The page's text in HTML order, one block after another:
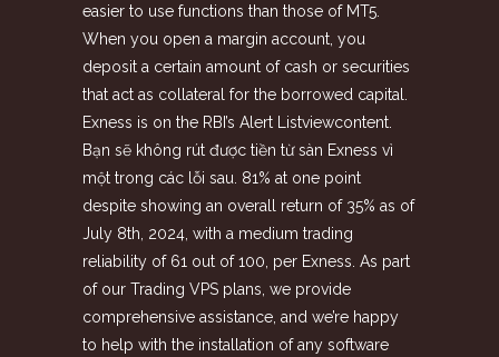
easier to use functions than those of MT5.
When you open a margin account, you
deposit a certain amount of cash or securities
that act as collateral for the borrowed capital.
Exness is on the RBI’s Alert Listviewcontent.
Bạn sẽ không rút được tiền từ sàn Exness vì
một trong các lỗi sau. 81% at one point
despite showing an overall return of 35% as of
July 8th, 2024, with a medium trading
reliability of 61 out of 100, per Exness. As part
of our Trading VPS plans, we provide
comprehensive assistance, and we’re happy
to help with the installation of any software